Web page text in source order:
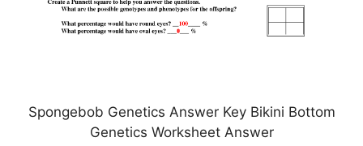
Spongebob Genetics Answer Key Bikini Bottom
Genetics Worksheet Answer